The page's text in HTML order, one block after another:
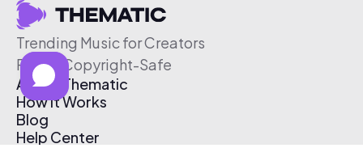
Trending Music for Creators
Free & Copyright-Safe
About Thematic
How It Works
Blog
Help Center